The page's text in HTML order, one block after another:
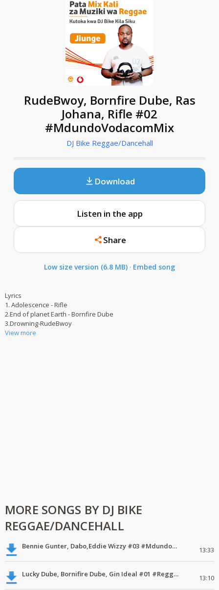
RudeBwoy, Bornfire Dube, Ras
Johana, Rifle #02
#MdundoVodacomMix
DJ Bike Reggae/Dancehall
Download
Listen in the app
Share
Low size version (6.8 MB) · Embed song
Lyrics
1. Adolescence - Rifle
2.End of planet Earth - Bornfire Dube
3.Drowning-RudeBwoy
View more
MORE SONGS BY DJ BIKE
REGGAE/DANCEHALL
Bennie Gunter, Dabo,Eddie Wizzy #03 #MdundoVodacomMix 13:33
Lucky Dube, Bornifire Dube, Gin Ideal #01 #ReggaeEveryday #MdundoMixes 13:10